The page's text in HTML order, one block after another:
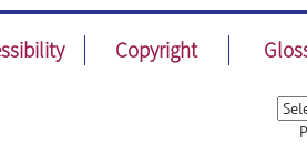
Copyright